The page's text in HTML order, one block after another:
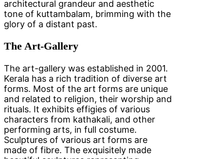
architectural grandeur and aesthetic
tone of kuttambalam, brimming with the
glory of a distant past.
The Art-Gallery
The art-gallery was established in 2001.
Kerala has a rich tradition of diverse art
forms. Most of the art forms are unique
and related to religion, their worship and
rituals. It exhibits effigies of various
characters from kathakali, and other
performing arts, in full costume.
Sculptures of various art forms are
made of fibre. The exquisitely made